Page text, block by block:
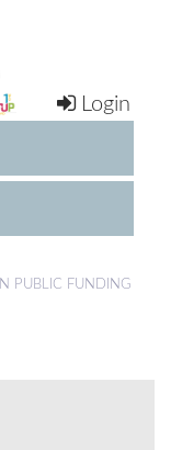
Login
PUBLIC FUNDING